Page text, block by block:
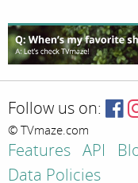
Follow us on:
© TVmaze.com
Features API
Data Policies